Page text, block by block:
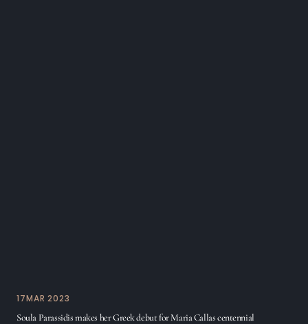
17MAR 2023
Soula Parassidis makes her Greek debut for Maria Callas centennial